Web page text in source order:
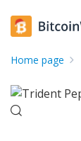
Home page